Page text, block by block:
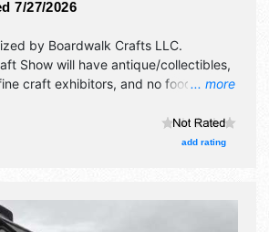
7/27/2026
... more
by Boardwalk Crafts LLC.
Show will have antique/collectibles,
craft exhibitors, and no food
add rating